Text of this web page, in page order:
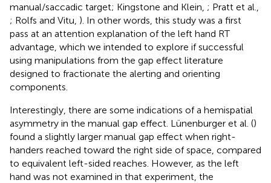
manual/saccadic target; Kingstone and Klein, ; Pratt et al.,
; Rolfs and Vitu, ). In other words, this study was a first
pass at an attention explanation of the left hand RT
advantage, which we intended to explore if successful
using manipulations from the gap effect literature
designed to fractionate the alerting and orienting
components.
Interestingly, there are some indications of a hemispatial
asymmetry in the manual gap effect. Lünenburger et al. ()
found a slightly larger manual gap effect when right-
handers reached toward the right side of space, compared
to equivalent left-sided reaches. However, as the left
hand was not examined in that experiment, the